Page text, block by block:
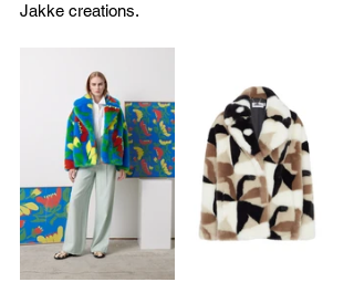
Jakke creations.